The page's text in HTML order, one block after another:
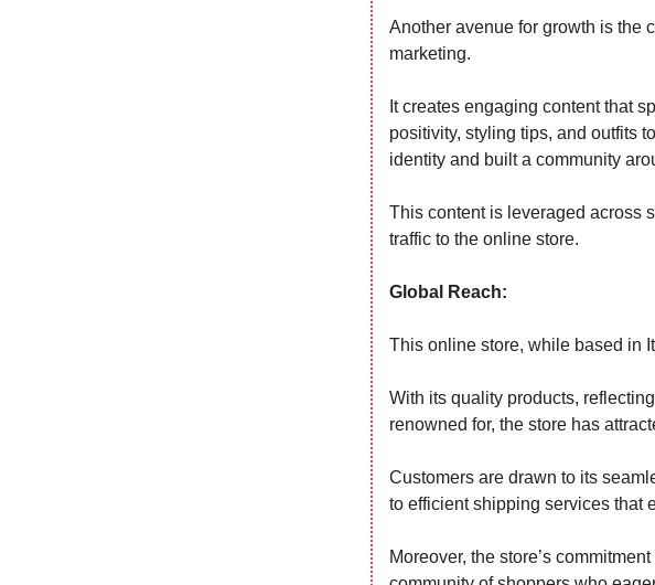
Another avenue for growth is the
marketing.
It creates engaging content that
positivity, styling tips, and outfits
identity and built a community
This content is leveraged across
traffic to the online store.
Global Reach:
This online store, while based in
With its quality products,
renowned for, the store has
Customers are drawn to its
to efficient shipping services that
Moreover, the store’s